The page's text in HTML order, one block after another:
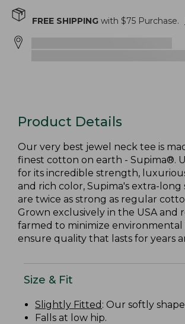
FREE SHIPPING with $75 Purchase.
Product Details
Our very best jewel neck tee is
finest cotton on earth - Supima®.
for its incredible strength,
and rich color, Supima's extra-long
are twice as strong as regular
Grown exclusively in the USA and
farmed to minimize environmental
ensure quality that lasts for years
Size & Fit
Slightly Fitted : Our softly
Falls at low hip.